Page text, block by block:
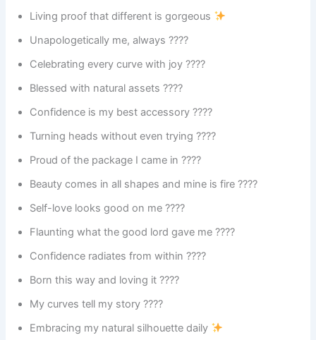
Living proof that different is gorgeous
Unapologetically me, always ????
Celebrating every curve with joy ????
Blessed with natural assets ????
Confidence is my best accessory ????
Turning heads without even trying ????
Proud of the package I came in ????
Beauty comes in all shapes and mine is fire ????
Self-love looks good on me ????
Flaunting what the good lord gave me ????
Confidence radiates from within ????
Born this way and loving it ????
My curves tell my story ????
Embracing my natural silhouette daily